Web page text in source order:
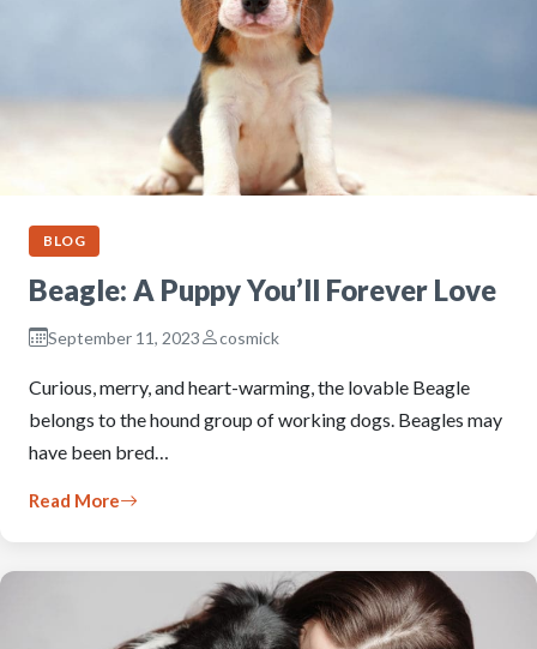
BLOG
Beagle: A Puppy You’ll Forever Love
September 11, 2023 cosmick
Curious, merry, and heart-warming, the lovable Beagle
belongs to the hound group of working dogs. Beagles may
have been bred…
Read More